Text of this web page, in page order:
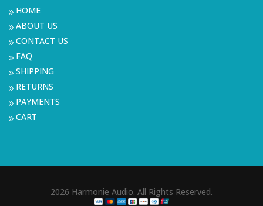
9 HOME
9ABOUT US
9CONTACT US
9 FAQ
9SHIPPING
9 RETURNS
9 PAYMENTS
9CART
2026 Harmonie Audio. All Rights Reserved.